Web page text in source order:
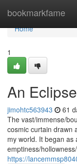
bookmarkfame
Home
Home
1
An
jimohtc563943 61
The vast/immense/
cosmic curtain drawn
my world. It began as
emptiness/
https://